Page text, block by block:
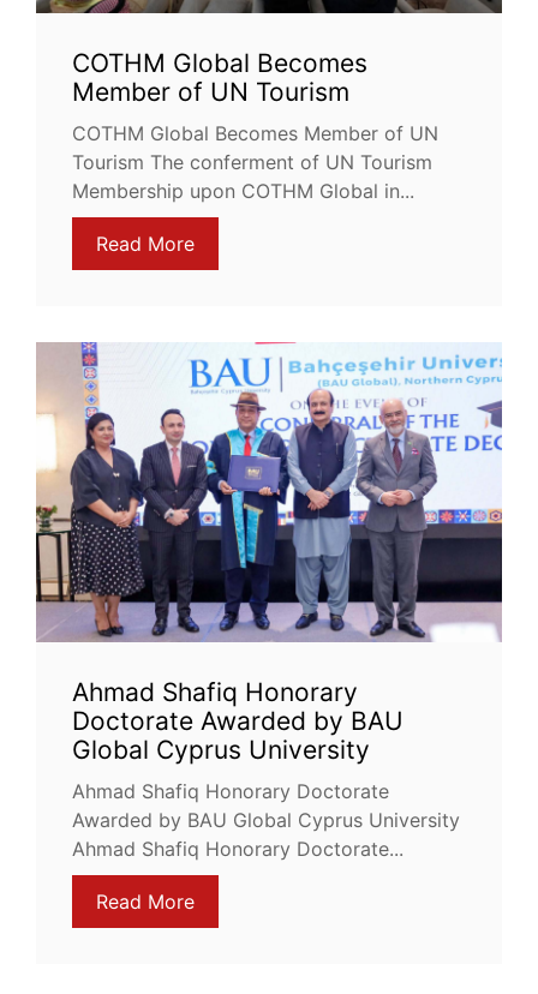
COTHM Global Becomes
Member of UN Tourism
COTHM Global Becomes Member of UN
Tourism The conferment of UN Tourism
Membership upon COTHM Global in...
Read More
Ahmad Shafiq Honorary
Doctorate Awarded by BAU
Global Cyprus University
Ahmad Shafiq Honorary Doctorate
Awarded by BAU Global Cyprus University
Ahmad Shafiq Honorary Doctorate...
Read More